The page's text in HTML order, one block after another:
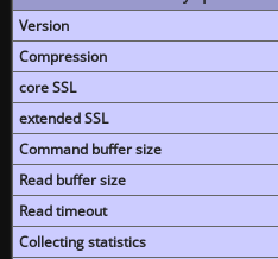
Version
Compression
core SSL
extended SSL
Command buffer size
Read buffer size
Read timeout
Collecting statistics